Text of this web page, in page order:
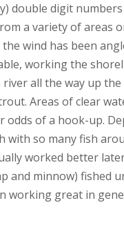
double digit
a variety of areas
wind has been
working the
all the way up the
Areas of clear
odds of a hook-up.
with so many fish
worked better
and minnow) fished
working great in